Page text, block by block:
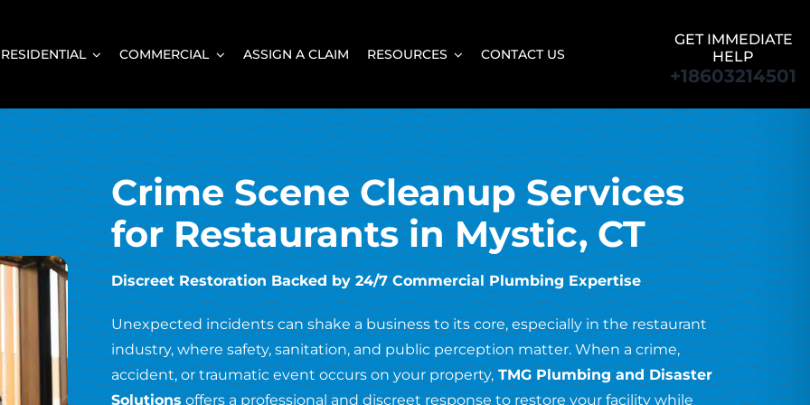
RESIDENTIAL COMMERCIAL ASSIGN A CLAIM RESOURCES CONTACT US
GET IMMEDIATE
HELP
+18603214501
Crime Scene Cleanup Services
for Restaurants in Mystic, CT
Discreet Restoration Backed by 24/7 Commercial Plumbing Expertise
Unexpected incidents can shake a business to its core, especially in the restaurant
industry, where safety, sanitation, and public perception matter. When a crime,
accident, or traumatic event occurs on your property,TMG Plumbing and Disaster
Solutionsoffers a professional and discreet response to restore your facility while